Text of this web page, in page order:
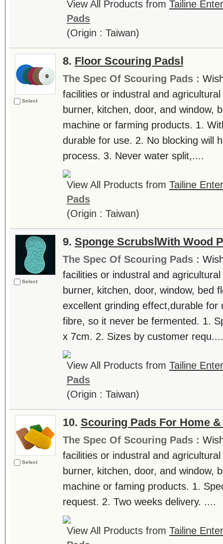
View All Products from Tailine
Pads
(Origin : Taiwan)
Select
8. Floor Scouring PadsⅠ
The Spec Of Scouring Pads :
facilities or industral and
burner, kitchen, door, and window,
machine or farming products. 1.
durable for use. 2. No blocking will
process. 3. Never water split,....
View All Products from Tailine
Pads
(Origin : Taiwan)
Select
9. Sponge ScrubsⅠWith Wood
The Spec Of Scouring Pads :
facilities or industral and
burner, kitchen, door, window, bed
excellent grinding effect,durable for
fibre, so it never be fermented. 1.
x 7cm. 2. Sizes by customer requ....
View All Products from Tailine
Pads
(Origin : Taiwan)
Select
10. Scouring Pads For Home
The Spec Of Scouring Pads :
facilities or industral and
burner, kitchen, door, and window,
machine or faming products. 1.
request. 2. Two weeks delivery. ....
View All Products from Tailine